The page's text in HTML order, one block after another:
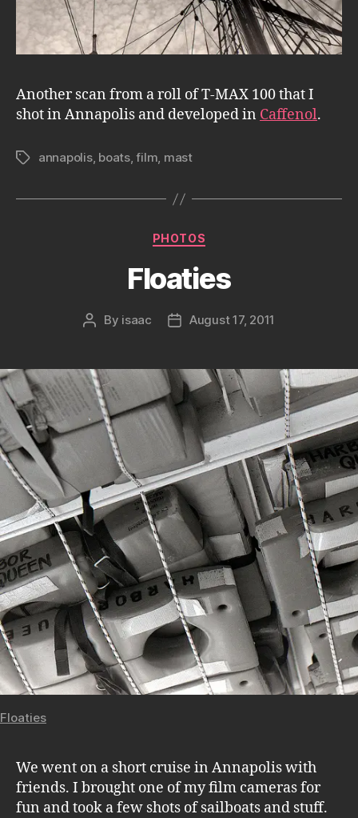
Another scan from a roll of T-MAX 100 that I
shot in Annapolis and developed in Caffenol.
Tagsannapolis, boats,film, mast
Categories
PHOTOS
Floaties
Post
By isaac
PostAugust 17, 2011
Floaties
We went on a short cruise in Annapolis with
friends. I brought one of my film cameras for
fun and took a few shots of sailboats and stuff.